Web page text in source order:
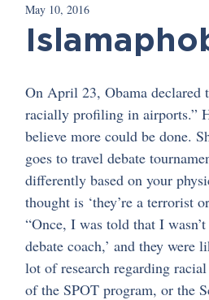
May 10, 2016
On April 23, Obama declared
racially profiling in airports.”
believe more could be done.
goes to travel debate
differently based on your
thought is ‘they’re a terrorist
“Once, I was told that I
debate coach,’ and they were
lot of research regarding
of the SPOT program, or the